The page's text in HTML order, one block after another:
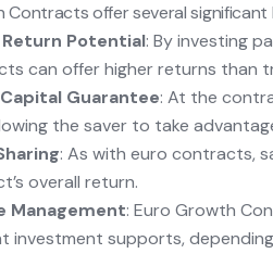
Contracts offer several significant
Return Potential: By investing
can offer higher returns than
Guarantee: At the
the saver to take
: As with euro contracts,
overall return.
Management: Euro Growth
investment supports,